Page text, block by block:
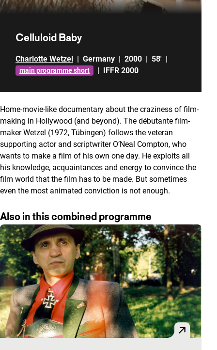
Celluloid Baby
Charlotte Wetzel | Germany | 2000 | 58' |
main programme short | IFFR 2000
Home-movie-like documentary about the craziness of film-
making in Hollywood (and beyond). The débutante film-
maker Wetzel (1972, Tübingen) follows the veteran
supporting actor and scriptwriter O’Neal Compton, who
wants to make a film of his own one day. He exploits all
his knowledge, acquaintances and energy to convince the
film world that the film has to be made. But sometimes
even the most animated conviction is not enough.
Also in this combined programme